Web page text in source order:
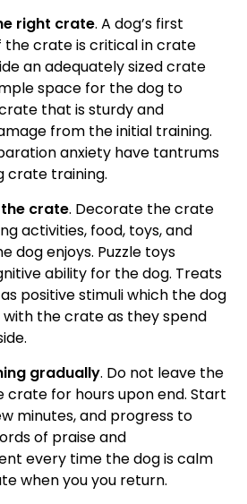
right crate. A dog’s first
the crate is critical in crate
an adequately sized crate
space for the dog to
that is sturdy and
from the initial training.
anxiety have tantrums
crate training.
crate. Decorate the crate
activities, food, toys, and
dog enjoys. Puzzle toys
ability for the dog. Treats
positive stimuli which the dog
with the crate as they spend
gradually. Do not leave the
crate for hours upon end. Start
minutes, and progress to
of praise and
every time the dog is calm
when you you return.